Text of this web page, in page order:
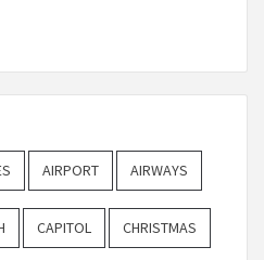
AIRPORT AIRWAYS
CAPITOL CHRISTMAS